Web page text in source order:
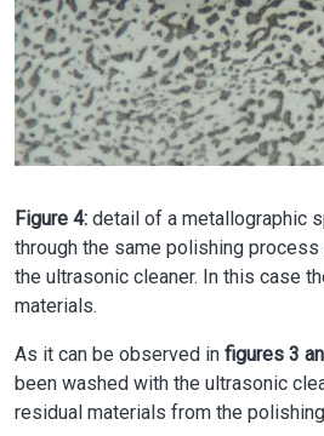
Figure 4: detail of a metallographic
through the same polishing
the ultrasonic cleaner. In this case
materials.
As it can be observed in figures 3
been washed with the ultrasonic
residual materials from the